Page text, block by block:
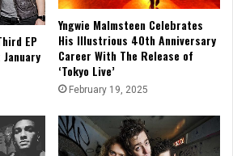
EP
Yngwie Malmsteen Celebrates
His Illustrious 40th Anniversary
Career With The Release of
‘Tokyo Live’
February 19, 2025